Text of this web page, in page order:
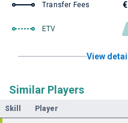
Transfer Fees
ETV
View
Similar Players
Skill Player